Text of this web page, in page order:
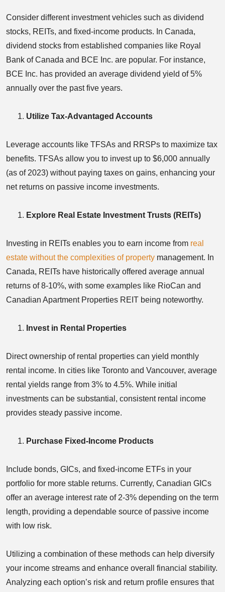
Consider different investment vehicles such as dividend
stocks, REITs, and fixed-income products. In Canada,
dividend stocks from established companies like Royal
Bank of Canada and BCE Inc. are popular. For instance,
BCE Inc. has provided an average dividend yield of 5%
annually over the past five years.
Utilize Tax-Advantaged Accounts
Leverage accounts like TFSAs and RRSPs to maximize tax
benefits. TFSAs allow you to invest up to $6,000 annually
(as of 2023) without paying taxes on gains, enhancing your
net returns on passive income investments.
Explore Real Estate Investment Trusts (REITs)
Investing in REITs enables you to earn income from real
estate without the complexities of property management. In
Canada, REITs have historically offered average annual
returns of 8-10%, with some examples like RioCan and
Canadian Apartment Properties REIT being noteworthy.
Invest in Rental Properties
Direct ownership of rental properties can yield monthly
rental income. In cities like Toronto and Vancouver, average
rental yields range from 3% to 4.5%. While initial
investments can be substantial, consistent rental income
provides steady passive income.
Purchase Fixed-Income Products
Include bonds, GICs, and fixed-income ETFs in your
portfolio for more stable returns. Currently, Canadian GICs
offer an average interest rate of 2-3% depending on the term
length, providing a dependable source of passive income
with low risk.
Utilizing a combination of these methods can help diversify
your income streams and enhance overall financial stability.
Analyzing each option’s risk and return profile ensures that